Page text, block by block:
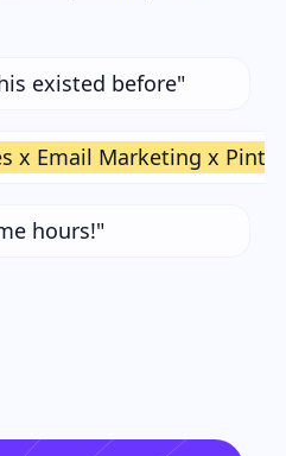
existed before"
x Email Marketing x
hours!"